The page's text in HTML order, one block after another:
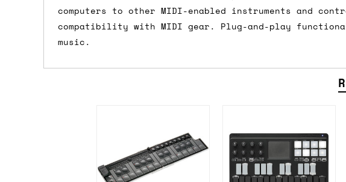
computers to other MIDI-enabled instruments and
compatibility with MIDI gear. Plug-and-play
music.
Pre-orders
product listing will include an estimated shipping
mind this is subject to change and is not a
the pre-order item(s) have arrived, rather than
we'd recommend placing separate orders. As